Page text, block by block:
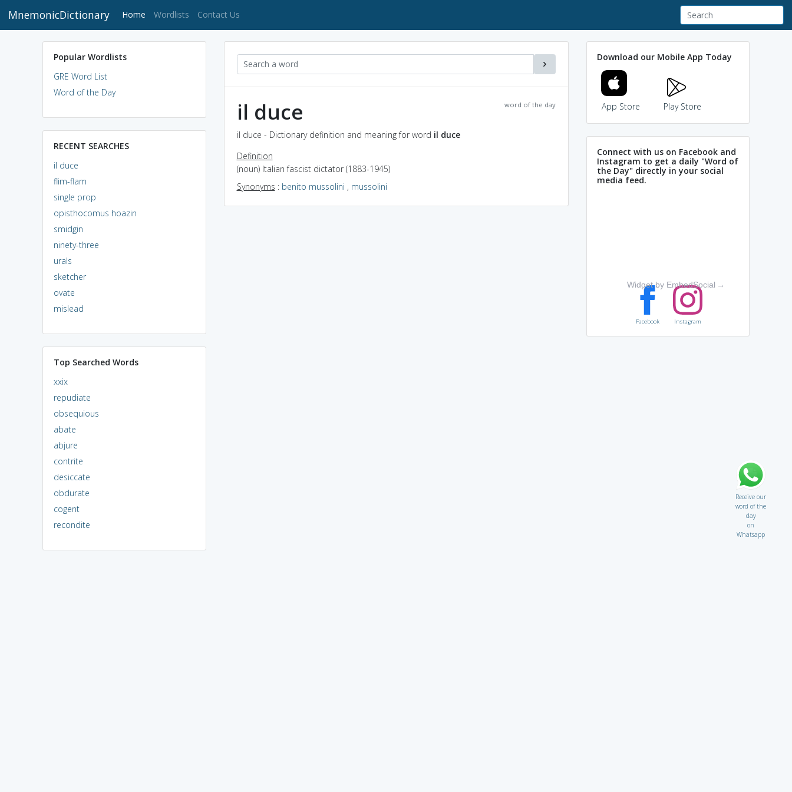
MnemonicDictionary Home (current)
Wordlists Contact Us
Popular Wordlists
GRE Word List
Word of the Day
RECENT SEARCHES
il duce
flim-flam
single prop
opisthocomus hoazin
smidgin
ninety-three
urals
sketcher
ovate
mislead
Top Searched Words
xxix
repudiate
obsequious
abate
abjure
contrite
desiccate
obdurate
cogent
recondite
word of the day
il duce
il duce - Dictionary definition and meaning for word il duce
Definition
(noun) Italian fascist dictator (1883-1945)
Synonyms : benito mussolini , mussolini
Download our Mobile App Today
App Store Play Store
Connect with us on Facebook and
Instagram to get a daily "Word of
the Day" directly in your social
media feed.
Widget by EmbedSocial →
Facebook Instagram
Receive our
word of the
day
on
Whatsapp